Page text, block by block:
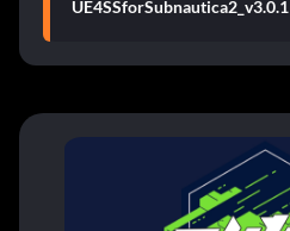
UE4SSforSubnautica2_v3.0.1